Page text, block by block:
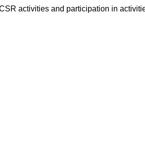
activities and participation in